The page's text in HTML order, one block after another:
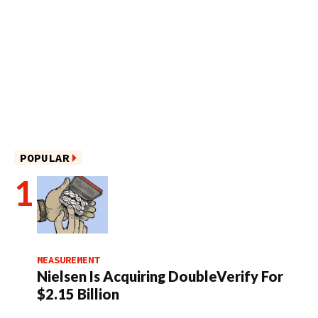
POPULAR
MEASUREMENT
Nielsen Is Acquiring DoubleVerify For
$2.15 Billion